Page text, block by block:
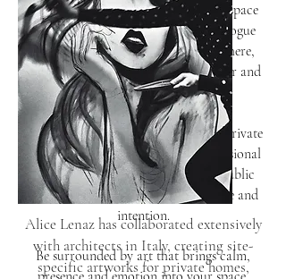
decoration and becomes part of the space
itself. Each piece is conceived in dialogue
with architecture, light and atmosphere,
enhancing the character of an interior and
adding depth and balance.
Whether it is a subtle artwork for a private
home, a distinctive piece for a professional
setting or a custom creation for a public
space, every work is shaped with care and
intention.
Be surrounded by art that brings calm,
Alice Lenaz has collaborated extensively
with architects in Italy, creating site-
specific artworks for private homes,